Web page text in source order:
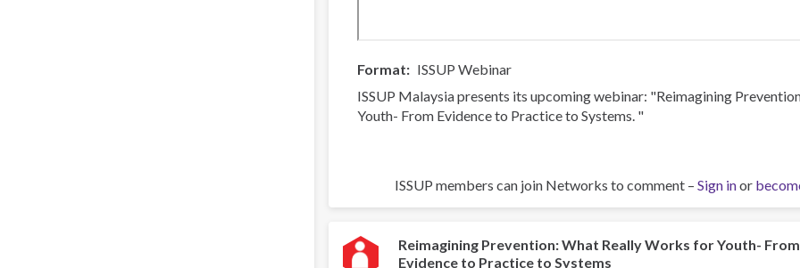
Format
ISSUP Webinar
ISSUP Malaysia presents its upcoming webinar: "Reimagining
Youth- From Evidence to Practice to Systems. "
ISSUP members can join Networks to comment – Sign inor
Reimagining Prevention: What Really Works for Youth- From
Evidence to Practice to Systems